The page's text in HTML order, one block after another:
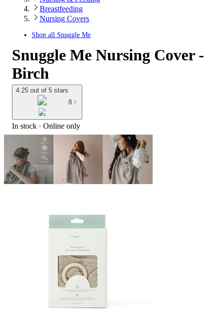
Breastfeeding
Nursing Covers
Shop all Snuggle Me
Snuggle Me Nursing Cover -
Birch
4.25 out of 5 stars
8
In stock · Online only